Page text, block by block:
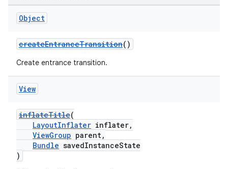
Object
createEntranceTransition()
Create entrance transition.
View
inflateTitle(
LayoutInflater inflater,
ViewGroup parent,
Bundle savedInstanceState
)